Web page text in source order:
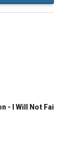
- I Will Not